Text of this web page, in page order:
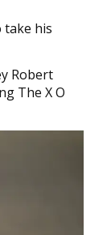
take his
Robert
The X O